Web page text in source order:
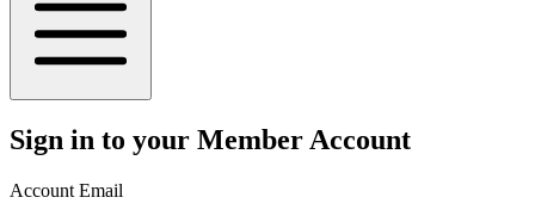
Sign in to your Member Account
Account Email